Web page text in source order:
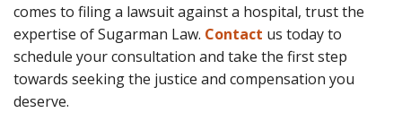
comes to filing a lawsuit against a hospital, trust the
expertise of Sugarman Law. Contact us today to
schedule your consultation and take the first step
towards seeking the justice and compensation you
deserve.